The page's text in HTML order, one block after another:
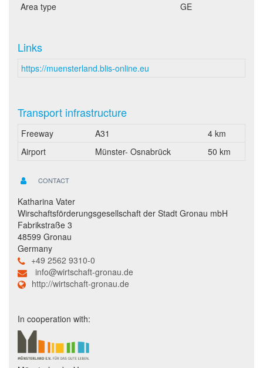
Area type GE
Links
https://muensterland.blis-online.eu
Transport infrastructure
Freeway A31
4 km
Airport
Münster- Osnabrück 50 km
CONTACT
Katharina Vater
Wirschaftsförderungsgesellschaft der Stadt Gronau mbH
Fabrikstraße 3
48599 Gronau
Germany
+49 2562 9310-0
info@wirtschaft-gronau.de
http://wirtschaft-gronau.de
In cooperation with: